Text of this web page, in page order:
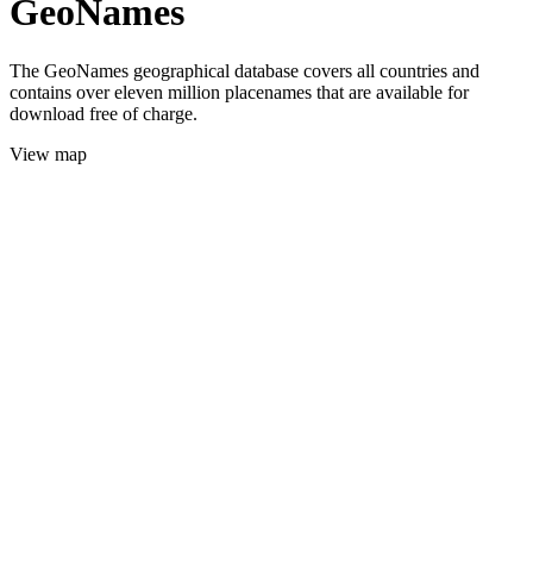
GeoNames
The GeoNames geographical database covers all countries and
contains over eleven million placenames that are available for
download free of charge.
View map